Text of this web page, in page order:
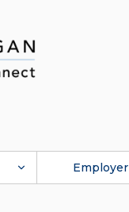
Employer